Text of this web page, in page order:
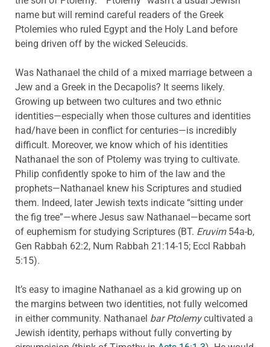
name but will remind careful readers of the Greek
Ptolemies who ruled Egypt and the Holy Land before
being driven off by the wicked Seleucids.
Was Nathanael the child of a mixed marriage between a
Jew and a Greek in the Decapolis? It seems likely.
Growing up between two cultures and two ethnic
identities—especially when those cultures and identities
had/have been in conflict for centuries—is incredibly
difficult. Moreover, we know which of his identities
Nathanael the son of Ptolemy was trying to cultivate.
Philip confidently spoke to him of the law and the
prophets—Nathanael knew his Scriptures and studied
them. Indeed, later Jewish texts indicate “sitting under
the fig tree”—where Jesus saw Nathanael—became sort
of euphemism for studying Scriptures (BT. Eruvim54a-b,
Gen Rabbah 62:2, Num Rabbah 21:14-15; Eccl Rabbah
5:15).
It’s easy to imagine Nathanael as a kid growing up on
the margins between two identities, not fully welcomed
in either community. Nathanael bar Ptolemycultivated a
Jewish identity, perhaps without fully converting by